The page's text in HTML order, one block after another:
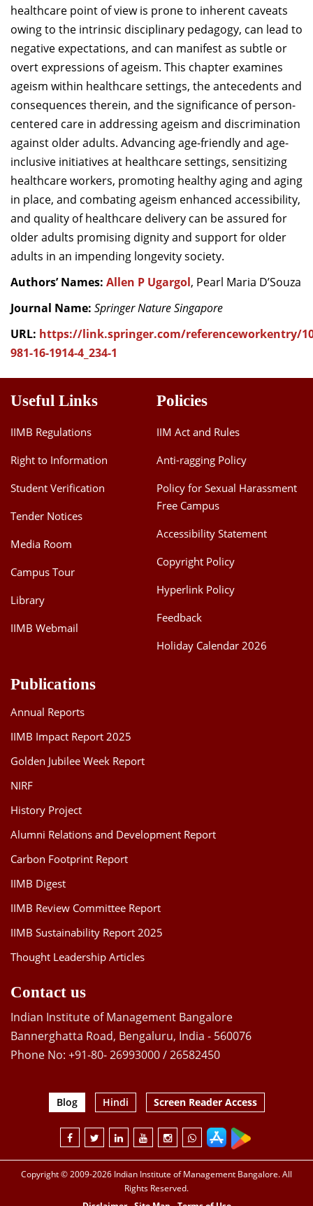
healthcare point of view is prone to inherent caveats
owing to the intrinsic disciplinary pedagogy, can lead to
negative expectations, and can manifest as subtle or
overt expressions of ageism. This chapter examines
ageism within healthcare settings, the antecedents and
consequences therein, and the significance of person-
centered care in addressing ageism and discrimination
against older adults. Advancing age-friendly and age-
inclusive initiatives at healthcare settings, sensitizing
healthcare workers, promoting healthy aging and aging
in place, and combating ageism enhanced accessibility,
and quality of healthcare delivery can be assured for
older adults promising dignity and support for older
adults in an impending longevity society.
Authors’ Names: Allen P Ugargol, Pearl Maria D’Souza
Journal Name: Springer Nature Singapore
URL: https://link.springer.com/referenceworkentry/
981-16-1914-4_234-1
Useful Links
IIMB Regulations
Right to Information
Student Verification
Tender Notices
Media Room
Campus Tour
Library
IIMB Webmail
Policies
IIM Act and Rules
Anti-ragging Policy
Policy for Sexual Harassment
Free Campus
Accessibility Statement
Copyright Policy
Hyperlink Policy
Feedback
Holiday Calendar 2026
Publications
Annual Reports
IIMB Impact Report 2025
Golden Jubilee Week Report
NIRF
History Project
Alumni Relations and Development Report
Carbon Footprint Report
IIMB Digest
IIMB Review Committee Report
IIMB Sustainability Report 2025
Thought Leadership Articles
Contact us
Indian Institute of Management Bangalore
Bannerghatta Road, Bengaluru, India - 560076
Phone No: +91-80- 26993000 / 26582450
Blog Hindi Screen Reader Access
Copyright © 2009-2026 Indian Institute of Management Bangalore. All
Rights Reserved.